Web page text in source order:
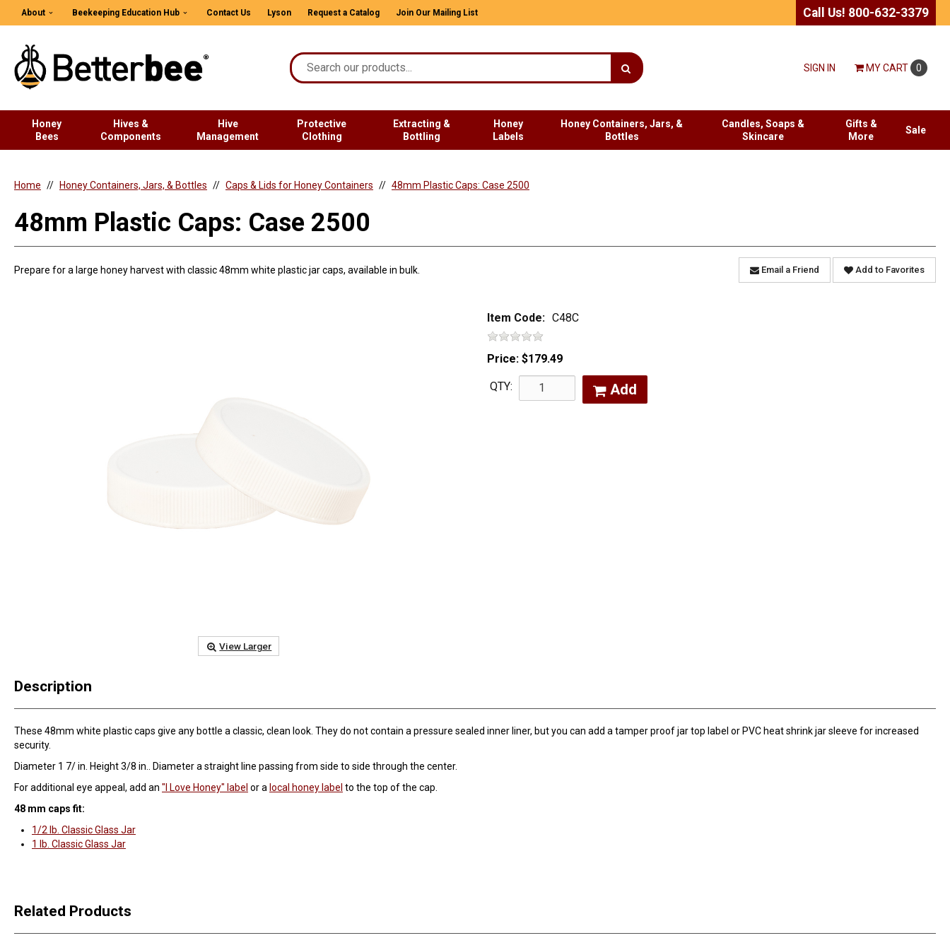
About Beekeeping Education Hub Contact Us Lyson Request a Catalog Join Our Mailing List Call Us! 800-632-3379
SIGN IN MYCART 0
Honey
Bees
Hives &
Components
Hive
Management
Protective
Clothing
Extracting &
Bottling
Honey
Labels
Honey Containers, Jars, &
Bottles
Candles, Soaps &
Skincare
Gifts &
More
Sale
Home Honey Containers, Jars, & Bottles Caps & Lids for Honey Containers 48mm Plastic Caps: Case 2500
48mm Plastic Caps: Case 2500
Prepare for a large honey harvest with classic 48mm white plastic jar caps, available in bulk. Email a Friend Add to Favorites
View Larger
Item Code: C48C
Price: $179.49
QTY: Add
Description
These 48mm white plastic caps give any bottle a classic, clean look. They do not contain a pressure sealed inner liner, but you can add a tamper proof jar top label or PVC heat shrink jar sleeve for increased
security.
Diameter 1 7/ in. Height 3/8 in.. Diameter a straight line passing from side to side through the center.
For additional eye appeal, add an "I Love Honey" label or a local honey label to the top of the cap.
48 mm caps fit:
1/2 lb. Classic Glass Jar
1 lb. Classic Glass Jar
Related Products